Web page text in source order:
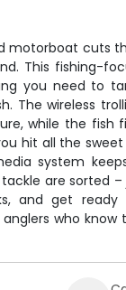
motorboat cuts
This fishing-
you need to
The wireless
while the fish
hit all the
system
are sorted
and get
who know